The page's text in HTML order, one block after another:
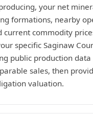
your net
formations, nearby
current commodity
specific Saginaw
public production data
sales, then
valuation.